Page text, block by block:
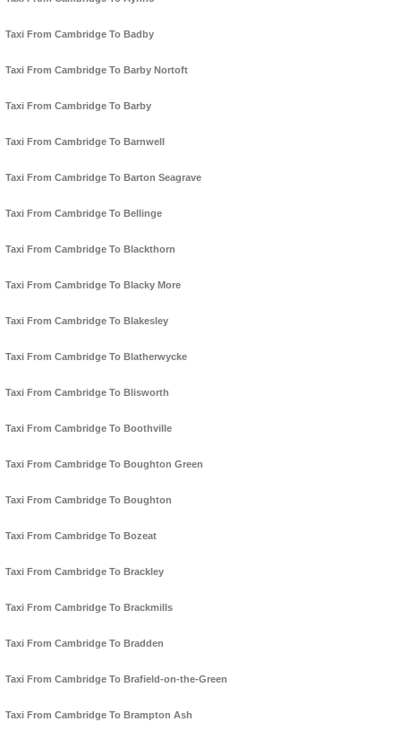
Taxi From Cambridge To Badby
Taxi From Cambridge To Barby Nortoft
Taxi From Cambridge To Barby
Taxi From Cambridge To Barnwell
Taxi From Cambridge To Barton Seagrave
Taxi From Cambridge To Bellinge
Taxi From Cambridge To Blackthorn
Taxi From Cambridge To Blacky More
Taxi From Cambridge To Blakesley
Taxi From Cambridge To Blatherwycke
Taxi From Cambridge To Blisworth
Taxi From Cambridge To Boothville
Taxi From Cambridge To Boughton Green
Taxi From Cambridge To Boughton
Taxi From Cambridge To Bozeat
Taxi From Cambridge To Brackley
Taxi From Cambridge To Brackmills
Taxi From Cambridge To Bradden
Taxi From Cambridge To Brafield-on-the-Green
Taxi From Cambridge To Brampton Ash